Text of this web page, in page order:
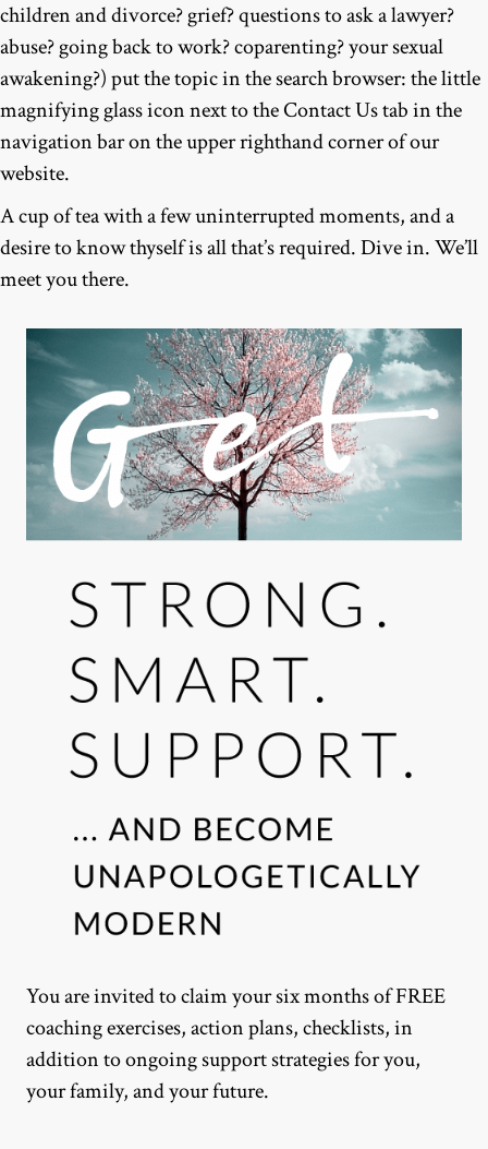
children and divorce? grief? questions to ask a lawyer?
abuse? going back to work? coparenting? your sexual
awakening?) put the topic in the search browser: the little
magnifying glass icon next to the Contact Us tab in the
navigation bar on the upper righthand corner of our
website.
A cup of tea with a few uninterrupted moments, and a
desire to know thyself is all that’s required. Dive in. We’ll
meet you there.
You are invited to claim your six months of FREE
coaching exercises, action plans, checklists, in
addition to ongoing support strategies for you,
your family, and your future.